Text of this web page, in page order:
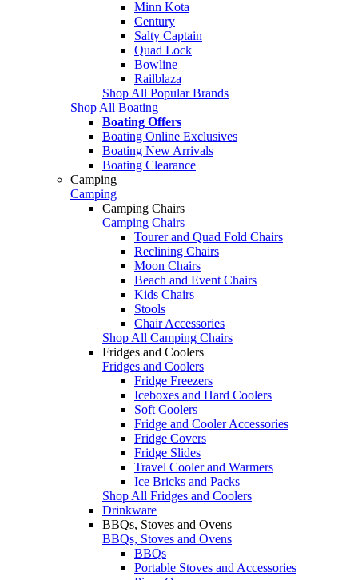
Minn Kota
Century
Salty Captain
Quad Lock
Bowline
Railblaza
Shop All Popular Brands
Shop All Boating
Boating Offers
Boating Online Exclusives
Boating New Arrivals
Boating Clearance
Camping
Camping
Camping Chairs
Camping Chairs
Tourer and Quad Fold Chairs
Reclining Chairs
Moon Chairs
Beach and Event Chairs
Kids Chairs
Stools
Chair Accessories
Shop All Camping Chairs
Fridges and Coolers
Fridges and Coolers
Fridge Freezers
Iceboxes and Hard Coolers
Soft Coolers
Fridge and Cooler Accessories
Fridge Covers
Fridge Slides
Travel Cooler and Warmers
Ice Bricks and Packs
Shop All Fridges and Coolers
Drinkware
BBQs, Stoves and Ovens
BBQs, Stoves and Ovens
BBQs
Portable Stoves and Accessories